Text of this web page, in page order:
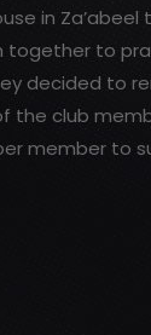
in
together to
decided to
the club
member to